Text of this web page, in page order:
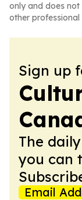
only and does
other professional
Sign up
The
you can
Email